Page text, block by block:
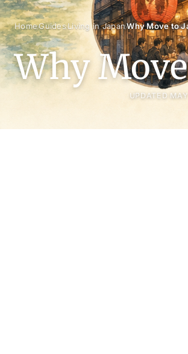
Home›Guides›Living in Japan›Why Move to
Why
UPDATED